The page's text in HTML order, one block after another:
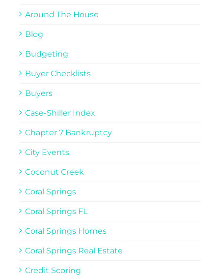
Around The House
Blog
Budgeting
Buyer Checklists
Buyers
Case-Shiller Index
Chapter 7 Bankruptcy
City Events
Coconut Creek
Coral Springs
Coral Springs FL
Coral Springs Homes
Coral Springs Real Estate
Credit Scoring